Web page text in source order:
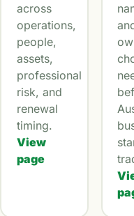
across
operations,
people,
assets,
professional
risk, and
renewal
timing.
View
page